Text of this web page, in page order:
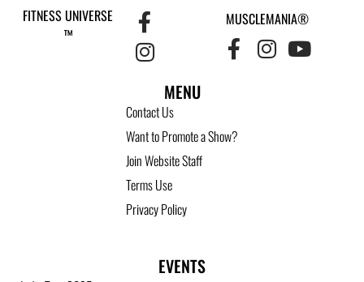
FITNESS UNIVERSE
™
MUSCLEMANIA®
MENU
Contact Us
Want to Promote a Show?
Join Website Staff
Terms Use
Privacy Policy
EVENTS